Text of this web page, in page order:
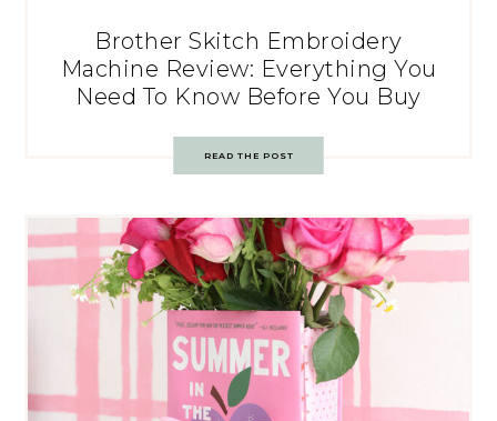
Brother Skitch Embroidery
Machine Review: Everything You
Need To Know Before You Buy
READ THE POST